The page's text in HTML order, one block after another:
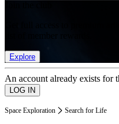
Explore
An account already exists for
Space Exploration Search for Life